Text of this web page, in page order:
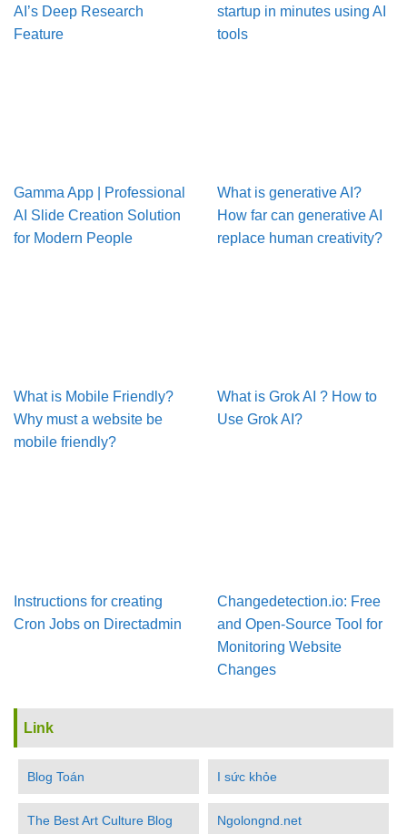
AI’s Deep Research
Feature
startup in minutes using AI
tools
Gamma App | Professional
AI Slide Creation Solution
for Modern People
What is generative AI?
How far can generative AI
replace human creativity?
What is Mobile Friendly?
Why must a website be
mobile friendly?
What is Grok AI ? How to
Use Grok AI?
Instructions for creating
Cron Jobs on Directadmin
Changedetection.io: Free
and Open-Source Tool for
Monitoring Website
Changes
Link
Blog Toán I sức khỏe
The Best Art Culture Blog Ngolongnd.net